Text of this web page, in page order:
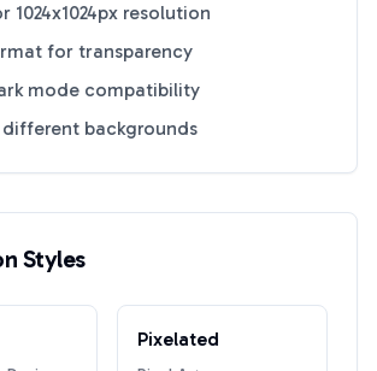
1024x1024px resolution
for transparency
mode compatibility
different backgrounds
Styles
Pixelated